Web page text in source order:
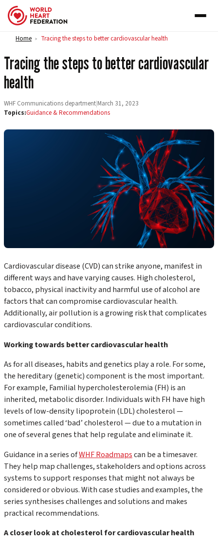
Skip to content
Home > Tracing the steps to better cardiovascular health
Tracing the steps to better cardiovascular
health
WHF Communications department|March 31, 2023
Topics:Guidance & Recommendations
Cardiovascular disease (CVD) can strike anyone, manifest in
different ways and have varying causes. High cholesterol,
tobacco, physical inactivity and harmful use of alcohol are
factors that can compromise cardiovascular health.
Additionally, air pollution is a growing risk that complicates
cardiovascular conditions.
Working towards better cardiovascular health
As for all diseases, habits and genetics play a role. For some,
the hereditary (genetic) component is the most important.
For example, Familial hypercholesterolemia (FH) is an
inherited, metabolic disorder. Individuals with FH have high
levels of low-density lipoprotein (LDL) cholesterol —
sometimes called ‘bad’ cholesterol — due to a mutation in
one of several genes that help regulate and eliminate it.
Guidance in a series ofWHF Roadmapscan be a timesaver.
They help map challenges, stakeholders and options across
systems to support responses that might not always be
considered or obvious. With case studies and examples, the
series synthesises challenges and solutions and makes
practical recommendations.
A closer look at cholesterol for cardiovascular health